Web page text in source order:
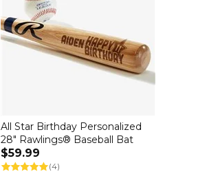
All Star Birthday Personalized
28" Rawlings® Baseball Bat
$59.99
(4)